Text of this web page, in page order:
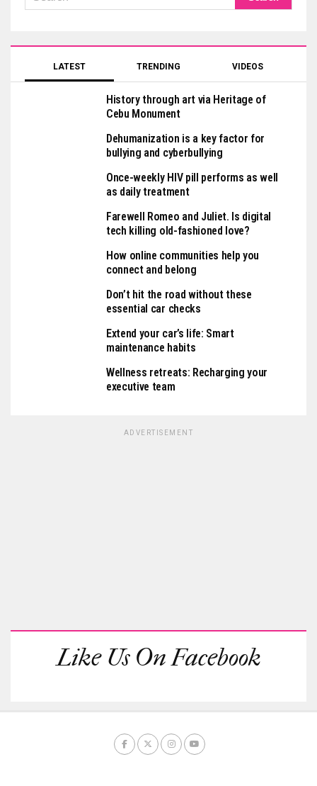
LATEST TRENDING VIDEOS
History through art via Heritage of
Cebu Monument
Dehumanization is a key factor for
bullying and cyberbullying
Once-weekly HIV pill performs as well
as daily treatment
Farewell Romeo and Juliet. Is digital
tech killing old-fashioned love?
How online communities help you
connect and belong
Don’t hit the road without these
essential car checks
Extend your car’s life: Smart
maintenance habits
Wellness retreats: Recharging your
executive team
ADVERTISEMENT
Like Us On Facebook